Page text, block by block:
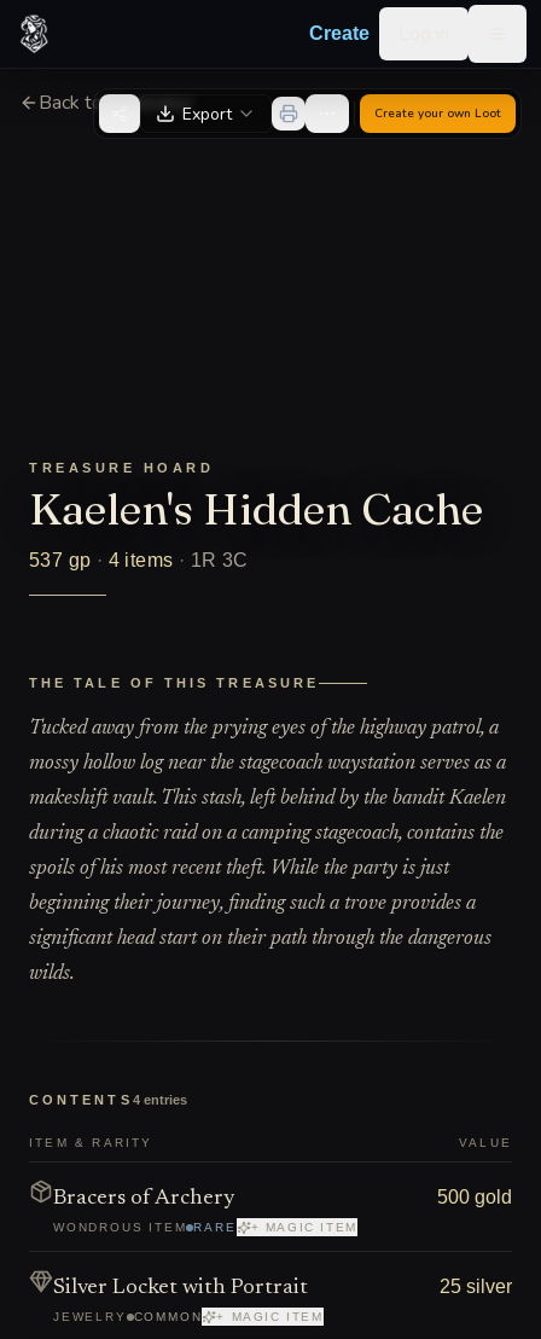
Skip to content
Create
Back to GeneratorExport Create your own Loot
TREASURE HOARD
Kaelen's Hidden Cache
537 gp · 4 items · 1R 3C
THE TALE OF THIS TREASURE
Tucked away from the prying eyes of the highway patrol, a
mossy hollow log near the stagecoach waystation serves as a
makeshift vault. This stash, left behind by the bandit Kaelen
during a chaotic raid on a camping stagecoach, contains the
spoils of his most recent theft. While the party is just
beginning their journey, finding such a trove provides a
significant head start on their path through the dangerous
wilds.
CONTENTS 4 entries
ITEM & RARITY VALUE
Bracers of Archery
WONDROUS ITEM RARE + MAGIC ITEM
500 gold
Silver Locket with Portrait
JEWELRY COMMON + MAGIC ITEM
25 silver